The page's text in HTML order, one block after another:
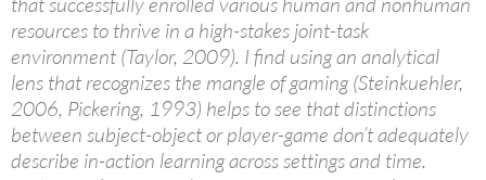
resources to thrive in a high-stakes joint-task
environment (Taylor, 2009). I find using an analytical
lens that recognizes the mangle of gaming (Steinkuehler,
2006, Pickering, 1993) helps to see that distinctions
between subject-object or player-game don’t adequately
describe in-action learning across settings and time.